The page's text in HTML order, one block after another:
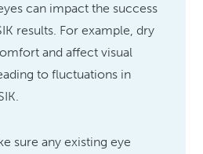
can impact the success
results. For example, dry
and affect visual
to fluctuations in
sure any existing eye